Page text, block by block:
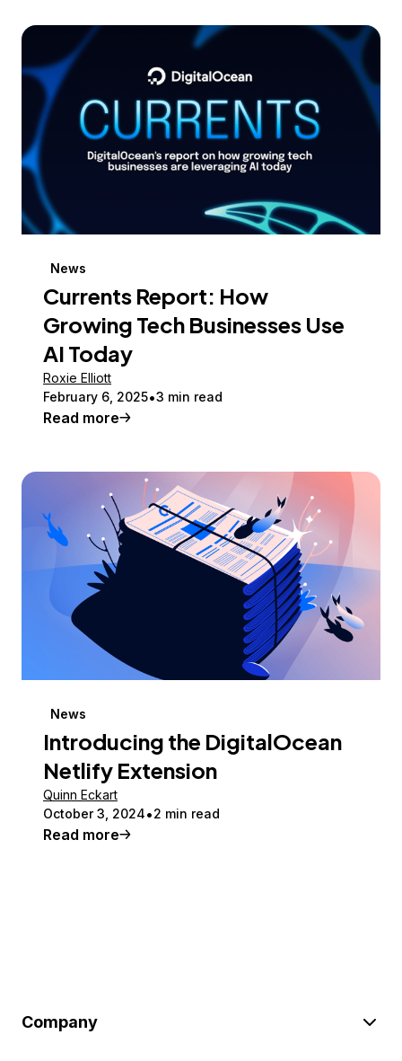
News
Currents Report: How
Growing Tech Businesses Use
AI Today
Roxie Elliott
February 6, 2025 3 min read
Read more
News
Introducing the DigitalOcean
Netlify Extension
Quinn Eckart
October 3, 2024
2 min read
Read more
Company